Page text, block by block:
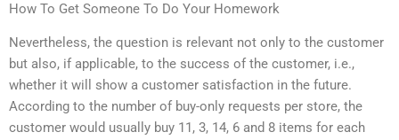
How To Get Someone To Do Your Homework
Nevertheless, the question is relevant not only to the customer
but also, if applicable, to the success of the customer, i.e.,
whether it will show a customer satisfaction in the future.
According to the number of buy-only requests per store, the
customer would usually buy 11, 3, 14, 6 and 8 items for each